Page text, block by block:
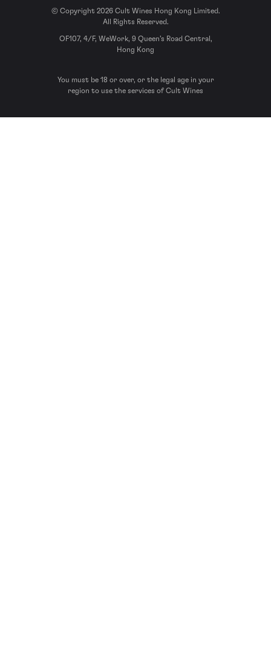
© Copyright 2026 Cult Wines Hong Kong Limited.
All Rights Reserved.
OF107, 4/F, WeWork, 9 Queen’s Road Central,
Hong Kong
You must be 18 or over, or the legal age in your
region to use the services of Cult Wines